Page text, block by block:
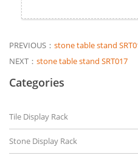
PREVIOUS： stone table stand
NEXT： stone table stand SRT017
Categories
Tile Display Rack
Stone Display Rack